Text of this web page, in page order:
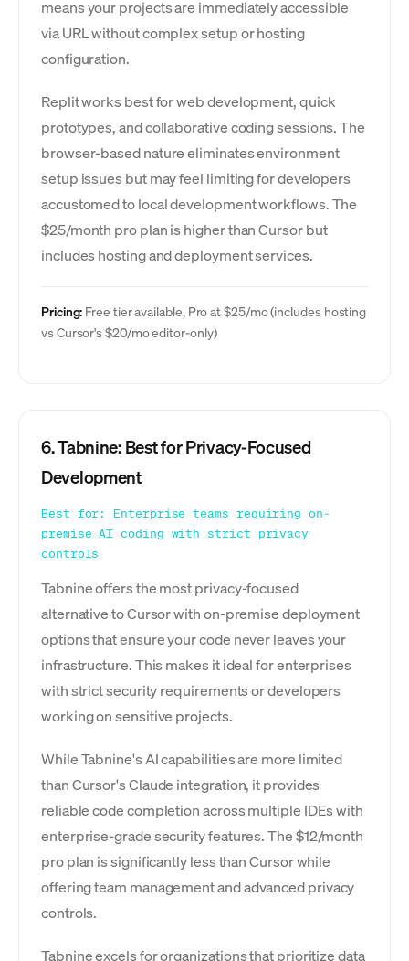
means your projects are immediately accessible
via URL without complex setup or hosting
configuration.
Replit works best for web development, quick
prototypes, and collaborative coding sessions. The
browser-based nature eliminates environment
setup issues but may feel limiting for developers
accustomed to local development workflows. The
$25/month pro plan is higher than Cursor but
includes hosting and deployment services.
Pricing: Free tier available, Pro at $25/mo (includes hosting
vs Cursor's $20/mo editor-only)
6. Tabnine: Best for Privacy-Focused
Development
Best for: Enterprise teams requiring on-
premise AI coding with strict privacy
controls
Tabnine offers the most privacy-focused
alternative to Cursor with on-premise deployment
options that ensure your code never leaves your
infrastructure. This makes it ideal for enterprises
with strict security requirements or developers
working on sensitive projects.
While Tabnine's AI capabilities are more limited
than Cursor's Claude integration, it provides
reliable code completion across multiple IDEs with
enterprise-grade security features. The $12/month
pro plan is significantly less than Cursor while
offering team management and advanced privacy
controls.
Tabnine excels for organizations that prioritize data